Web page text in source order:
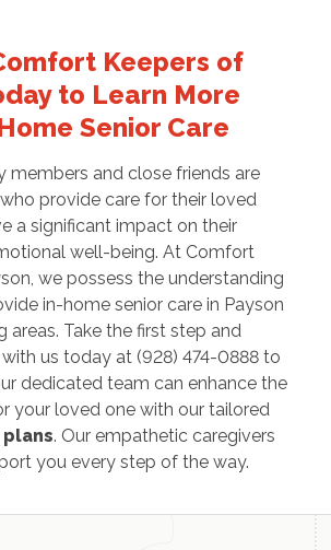
Keepers of
to Learn More
Senior Care
members and close friends are
provide care for their loved
a significant impact on their
well-being. At Comfort
we possess the understanding
in-home senior care in Payson
areas. Take the first step and
us today at (928) 474-0888 to
dedicated team can enhance the
your loved one with our tailored
. Our empathetic caregivers
you every step of the way.